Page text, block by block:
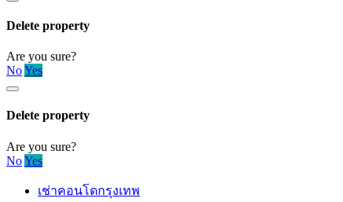
Delete property
Are you sure?
NoYes
Delete property
Are you sure?
NoYes
เช่าคอนโดกรุงเทพ